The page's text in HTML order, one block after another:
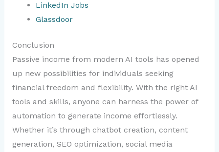
LinkedIn Jobs
Glassdoor
Conclusion
Passive income from modern AI tools has opened
up new possibilities for individuals seeking
financial freedom and flexibility. With the right AI
tools and skills, anyone can harness the power of
automation to generate income effortlessly.
Whether it’s through chatbot creation, content
generation, SEO optimization, social media